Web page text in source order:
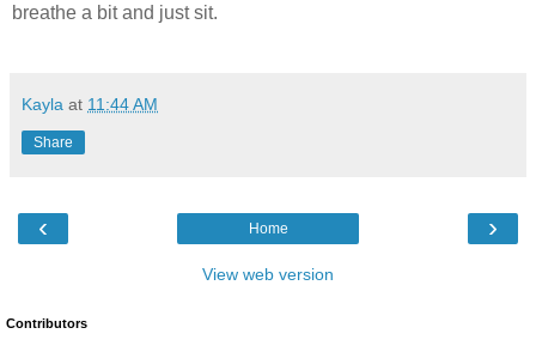
breathe a bit and just sit.
Kayla at 11:44 AM
Share
‹ ›
Home
View web version
Contributors